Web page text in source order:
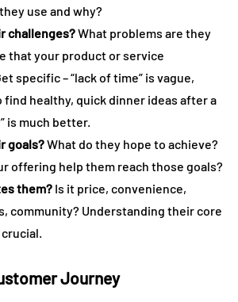
use and why?
challenges?What problems are they
that your product or service
specific – “lack of time” is vague,
find healthy, quick dinner ideas after a
is much better.
goals?What do they hope to achieve?
offering help them reach those goals?
them? Is it price, convenience,
community? Understanding their core
Journey